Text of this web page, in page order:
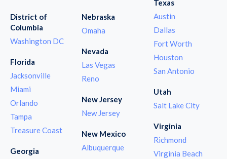
District of
Columbia
Washington DC
Florida
Jacksonville
Miami
Orlando
Tampa
Treasure Coast
Georgia
Nebraska
Omaha
Nevada
Las Vegas
Reno
New Jersey
New Jersey
New Mexico
Albuquerque
Texas
Austin
Dallas
Fort Worth
Houston
San Antonio
Utah
Salt Lake City
Virginia
Richmond
Virginia Beach